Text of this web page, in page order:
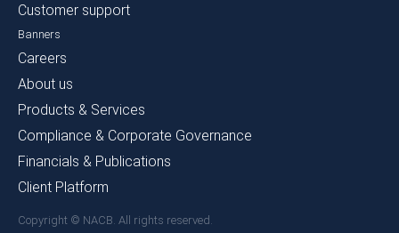
Customer support
Banners
Careers
About us
Products & Services
Compliance & Corporate Governance
Financials & Publications
Client Platform
Copyright © NACB. All rights reserved.